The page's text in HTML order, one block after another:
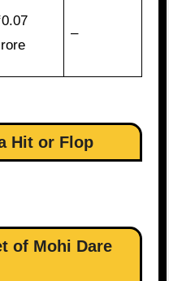
–
Hit or Flop
of Mohi Dare